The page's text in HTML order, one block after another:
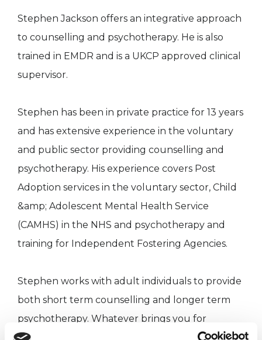
Stephen Jackson offers an integrative approach
to counselling and psychotherapy. He is also
trained in EMDR and is a UKCP approved clinical
supervisor.
Stephen has been in private practice for 13 years
and has extensive experience in the voluntary
and public sector providing counselling and
psychotherapy. His experience covers Post
Adoption services in the voluntary sector, Child
&amp; Adolescent Mental Health Service
(CAMHS) in the NHS and psychotherapy and
training for Independent Fostering Agencies.
Stephen works with adult individuals to provide
both short term counselling and longer term
psychotherapy. Whatever brings you for
counselling or psychotherapy, he will work with